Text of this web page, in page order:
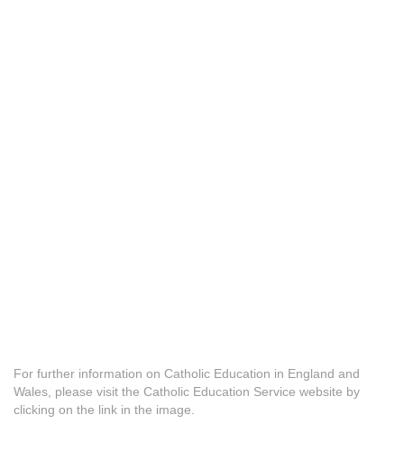
For further information on Catholic Education in England and
Wales, please visit the Catholic Education Service website by
clicking on the link in the image.